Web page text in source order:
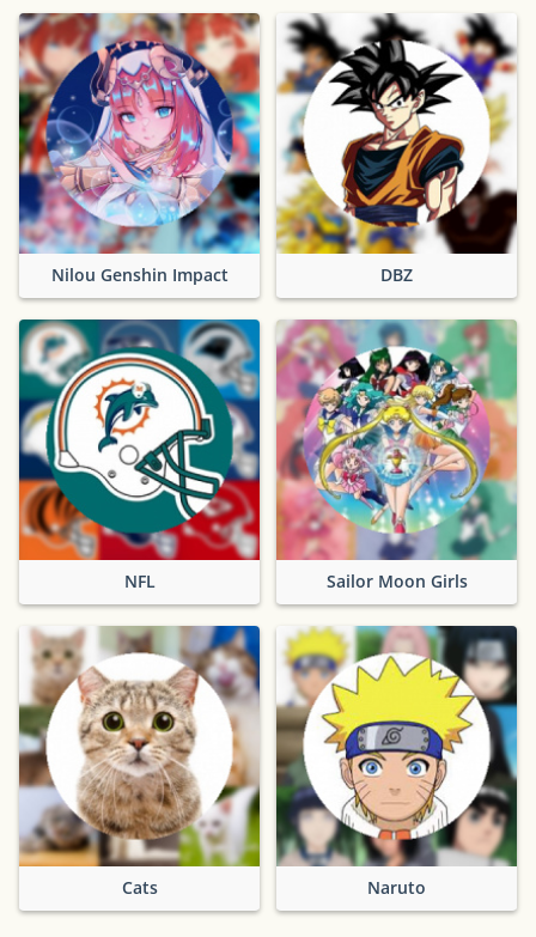
Nilou Genshin Impact DBZ
NFL Sailor Moon Girls
Cats Naruto